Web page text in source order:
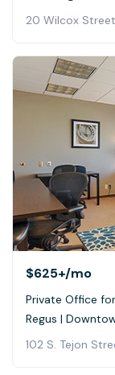
20 Wilcox
$625+/mo
Private Office
Regus |
102 S. Tejon